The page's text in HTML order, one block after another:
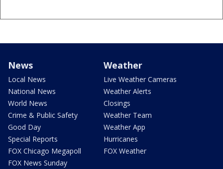
News
Local News
National News
World News
Crime & Public Safety
Good Day
Special Reports
FOX Chicago Megapoll
FOX News Sunday
Weather
Live Weather Cameras
Weather Alerts
Closings
Weather Team
Weather App
Hurricanes
FOX Weather